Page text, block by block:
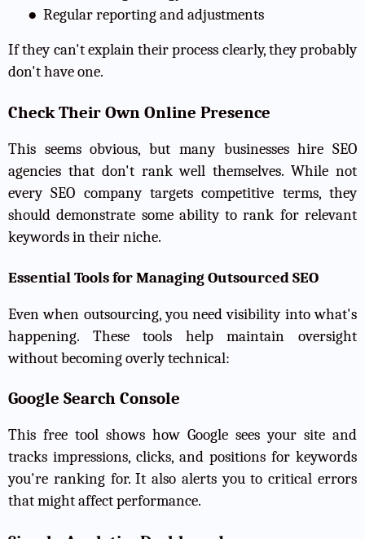
● Regular reporting and adjustments
If they can't explain their process clearly, they probably
don't have one.
Check Their Own Online Presence
This seems obvious, but many businesses hire SEO
agencies that don't rank well themselves. While not
every SEO company targets competitive terms, they
should demonstrate some ability to rank for relevant
keywords in their niche.
Essential Tools for Managing Outsourced SEO
Even when outsourcing, you need visibility into what's
happening. These tools help maintain oversight
without becoming overly technical:
Google Search Console
This free tool shows how Google sees your site and
tracks impressions, clicks, and positions for keywords
you're ranking for. It also alerts you to critical errors
that might affect performance.